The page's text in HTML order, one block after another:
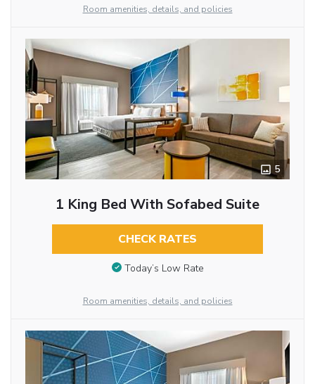
Room amenities, details, and policies
5
1 King Bed With Sofabed Suite
CHECK RATES
Today’s Low Rate
Room amenities, details, and policies